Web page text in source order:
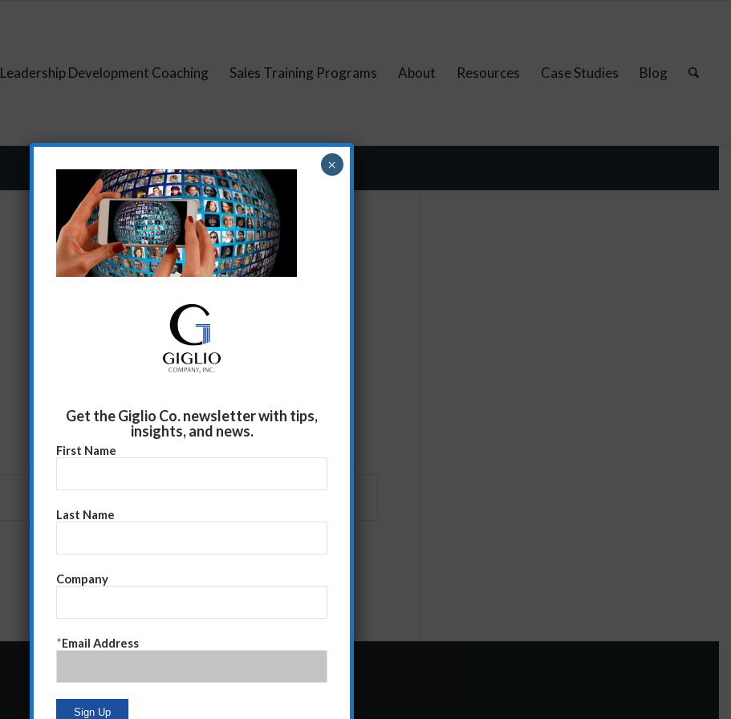
Leadership Development Coaching Sales Training Programs About Resources Case Studies Blog
Get the Giglio Co. newsletter with tips,
insights, and news.
First Name
Last Name
Company
*Email Address
×